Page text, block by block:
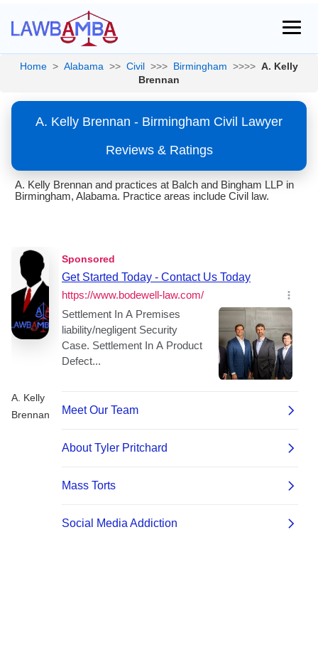
Home > Alabama >> Civil >>> Birmingham >>>> A. Kelly
Brennan
A. Kelly Brennan - Birmingham Civil Lawyer
Reviews & Ratings
A. Kelly Brennan and practices at Balch and Bingham LLP in
Birmingham, Alabama. Practice areas include Civil law.
A. Kelly
Brennan